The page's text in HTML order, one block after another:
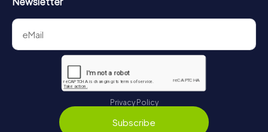
Privacy Policy
Subscribe